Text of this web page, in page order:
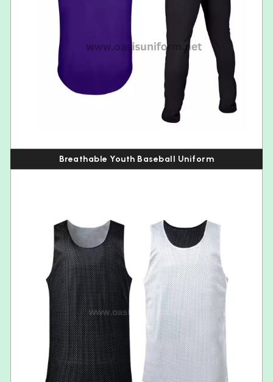
Breathable Youth Baseball Uniform